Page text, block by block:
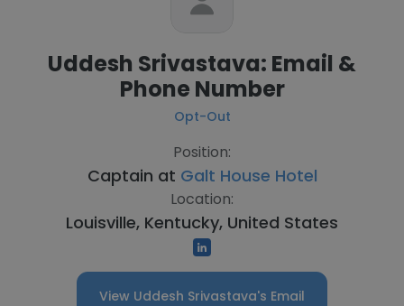
Uddesh Srivastava: Email &
Phone Number
Opt-Out
Position:
Captain at Galt House Hotel
Location:
Louisville, Kentucky, United States
View Uddesh Srivastava's Email